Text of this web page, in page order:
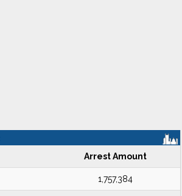
Arrest Amount
1,757,384